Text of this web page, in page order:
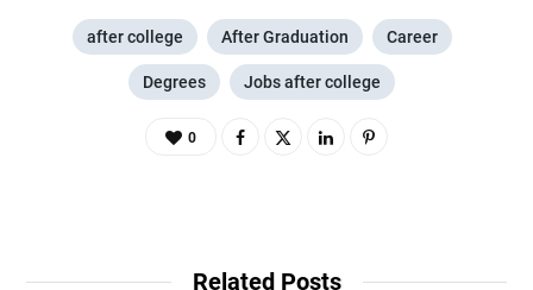
after college After Graduation Career
Degrees Jobs after college
0
Related Posts